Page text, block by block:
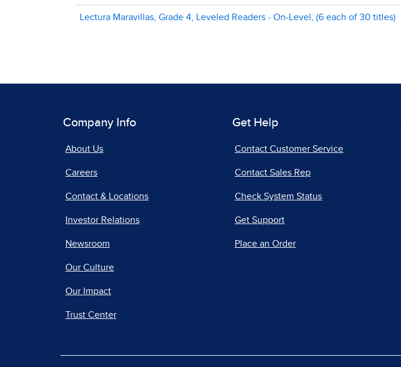
Lectura Maravillas, Grade 4, Leveled Readers - On-Level, (6 each of 30 titles)
Company Info
About Us
Careers
Contact & Locations
Investor Relations
Newsroom
Our Culture
Our Impact
Trust Center
Get Help
Contact Customer Service
Contact Sales Rep
Check System Status
Get Support
Place an Order